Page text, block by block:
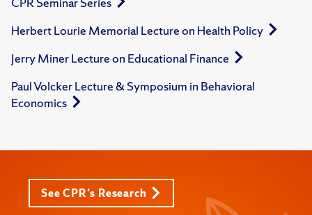
Herbert Lourie Memorial Lecture on Health Policy
Jerry Miner Lecture on Educational Finance
Paul Volcker Lecture & Symposium in Behavioral
Economics
See CPR's Research